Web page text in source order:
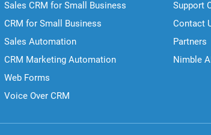
Sales CRM for Small Business
CRM for Small Business
Sales Automation
CRM Marketing Automation
Web Forms
Voice Over CRM
Support
Contact
Partners
Nimble